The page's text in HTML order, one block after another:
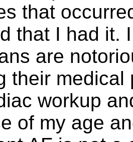
that
that I had it.
are
their
workup
of my age